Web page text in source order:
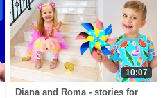
10:07
Diana and Roma - stories for